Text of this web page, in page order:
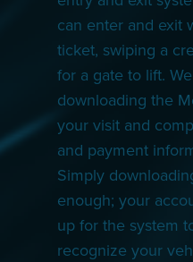
can enter and exit
ticket, swiping a
for a gate to lift.
downloading the
your visit and
and payment
Simply
enough; your
up for the system
recognize your